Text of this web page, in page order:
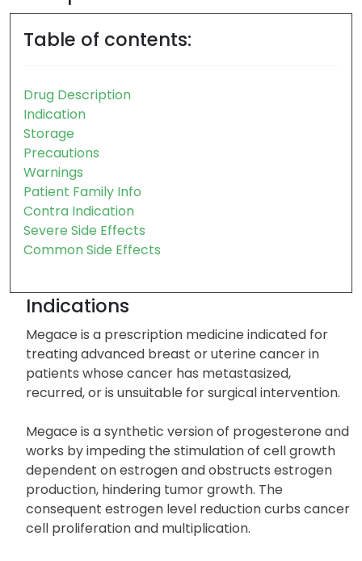
Table of contents:
Drug Description
Indication
Storage
Precautions
Warnings
Patient Family Info
Contra Indication
Severe Side Effects
Common Side Effects
Indications
Megace is a prescription medicine indicated for
treating advanced breast or uterine cancer in
patients whose cancer has metastasized,
recurred, or is unsuitable for surgical intervention.
Megace is a synthetic version of progesterone and
works by impeding the stimulation of cell growth
dependent on estrogen and obstructs estrogen
production, hindering tumor growth. The
consequent estrogen level reduction curbs cancer
cell proliferation and multiplication.